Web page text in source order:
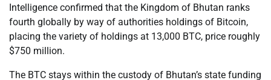
Intelligence confirmed that the Kingdom of Bhutan ranks
fourth globally by way of authorities holdings of Bitcoin,
placing the variety of holdings at 13,000 BTC, price roughly
$750 million.
The BTC stays within the custody of Bhutan’s state funding